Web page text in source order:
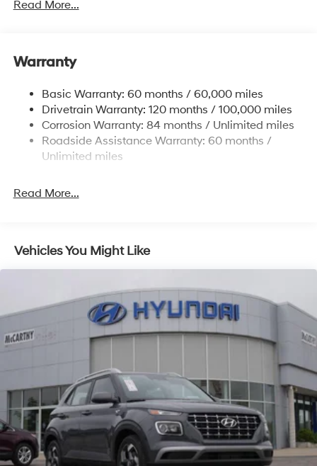
13.2 Gal. Fuel Tank
Strut Front Suspension w/Coil Springs
Multi-Link Rear Suspension w/Coil Springs
4-Wheel Disc Brakes w/4-Wheel ABS, Front Vented
Discs, Brake Assist, Hill Descent Control, Hill Hold
Brake Actuated Limited Slip Differential
Read More...
Warranty
Basic Warranty: 60 months / 60,000 miles
Drivetrain Warranty: 120 months / 100,000 miles
Corrosion Warranty: 84 months / Unlimited miles
Roadside Assistance Warranty: 60 months /
Unlimited miles
Read More...
Vehicles You Might Like